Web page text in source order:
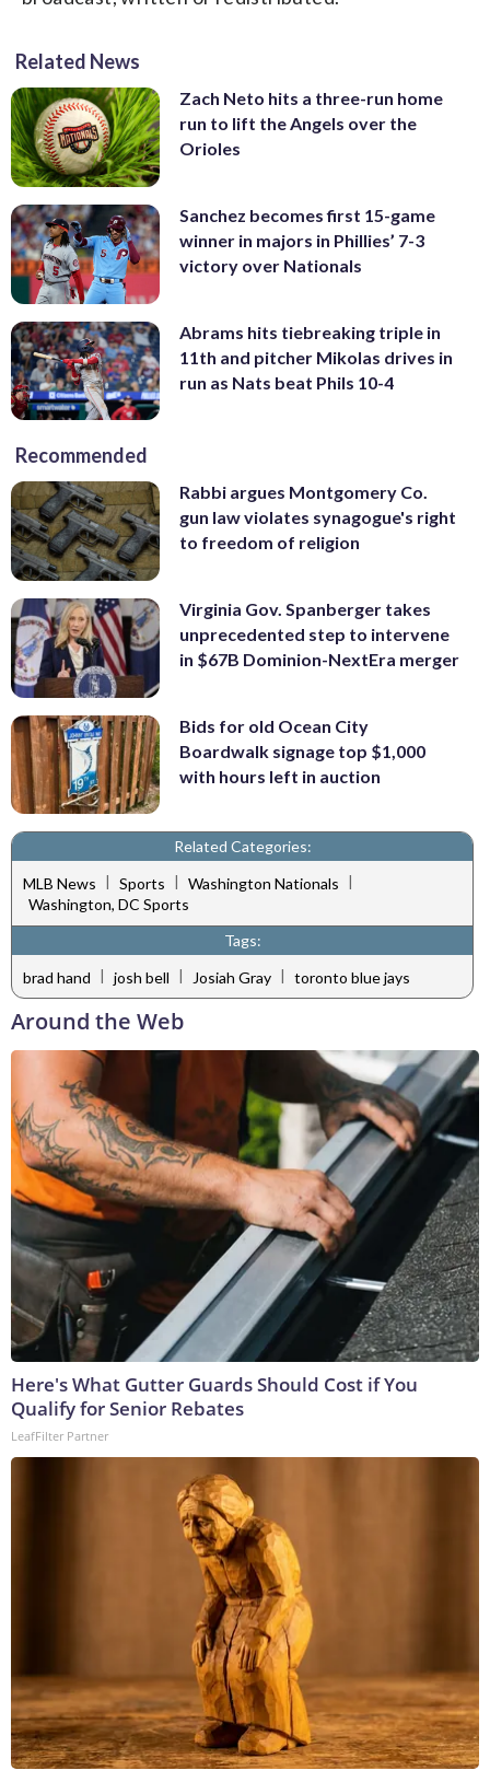
Related News
Zach Neto hits a three-run home
run to lift the Angels over the
Orioles
Sanchez becomes first 15-game
winner in majors in Phillies’ 7-3
victory over Nationals
Abrams hits tiebreaking triple in
11th and pitcher Mikolas drives in
run as Nats beat Phils 10-4
Recommended
Rabbi argues Montgomery Co.
gun law violates synagogue's right
to freedom of religion
Virginia Gov. Spanberger takes
unprecedented step to intervene
in $67B Dominion-NextEra merger
Bids for old Ocean City
Boardwalk signage top $1,000
with hours left in auction
Related Categories:
MLB News | Sports | Washington Nationals |
Washington, DC Sports
Tags:
brad hand | josh bell | Josiah Gray | toronto blue jays
Around the Web
Here's What Gutter Guards Should Cost if You
Qualify for Senior Rebates
LeafFilter Partner